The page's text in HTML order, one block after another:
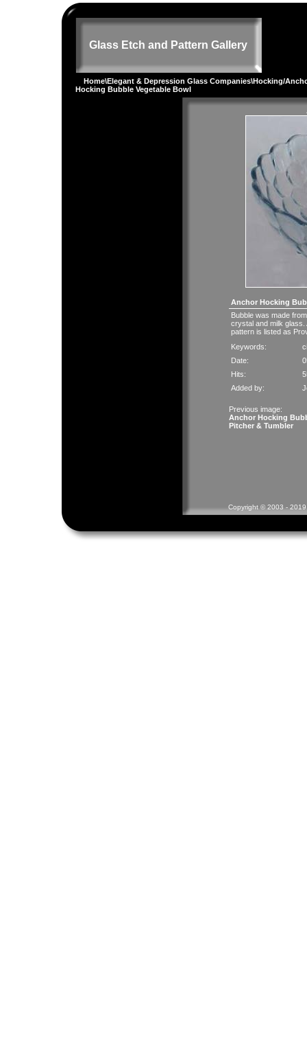
Glass Etch and Pattern Gallery
Home\Elegant & Depression Glass Companies\Hocking/
Hocking Bubble Vegetable Bowl
Anchor Hocking
Bubble was made
crystal and milk glass.
pattern is listed as
Keywords:
Date:
Hits:
Added by:
Previous image:
Anchor Hocking
Pitcher & Tumbler
Copyright © 2003 -